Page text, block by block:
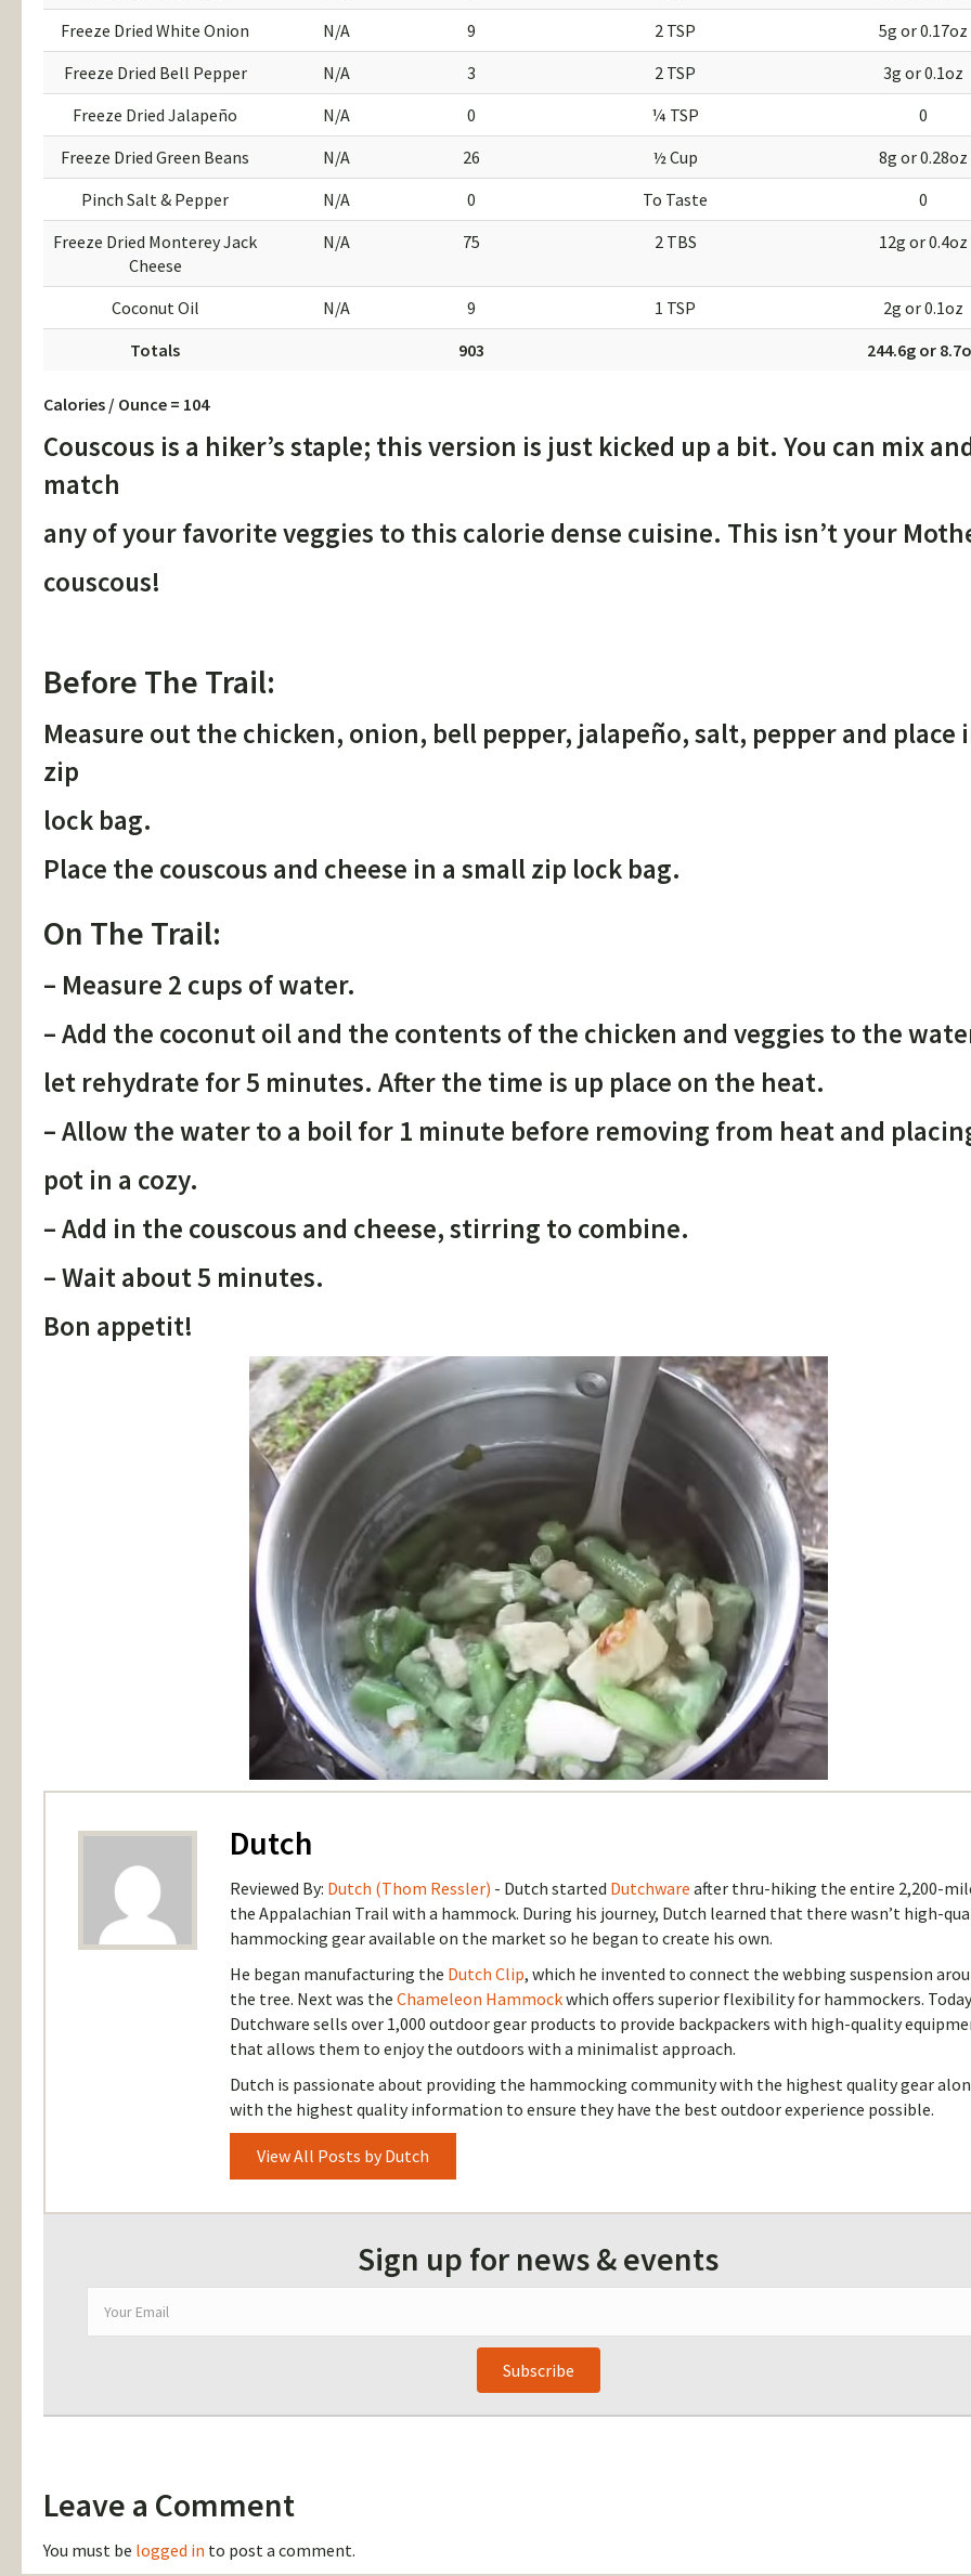
Freeze Dried White Onion
N/A 9 2 TSP
5g or 0.17oz
Freeze Dried Bell Pepper
N/A 3 2 TSP
3g or 0.1oz
Freeze Dried Jalapeño
N/A 0 ¼ TSP
0
Freeze Dried Green Beans
N/A 26 ½ Cup
8g or 0.28oz
Pinch Salt & Pepper
N/A 0 To Taste
0
Freeze Dried Monterey Jack
Cheese
N/A 75 2 TBS 12g or 0.4oz
Coconut Oil N/A 9 1 TSP
2g or 0.1oz
Totals
903 244.6g or
Calories / Ounce = 104
Couscous is a hiker’s staple; this version is just kicked up a bit. You can mix
match
any of your favorite veggies to this calorie dense cuisine. This isn’t your
couscous!
Before The Trail:
Measure out the chicken, onion, bell pepper, jalapeño, salt, pepper and place
zip
lock bag.
Place the couscous and cheese in a small zip lock bag.
On The Trail:
– Measure 2 cups of water.
– Add the coconut oil and the contents of the chicken and veggies to the
let rehydrate for 5 minutes. After the time is up place on the heat.
– Allow the water to a boil for 1 minute before removing from heat and
pot in a cozy.
– Add in the couscous and cheese, stirring to combine.
– Wait about 5 minutes.
Bon appetit!
Dutch
Reviewed By: Dutch (Thom Ressler) - Dutch started Dutchware after thru-hiking the entire 2,200-
the Appalachian Trail with a hammock. During his journey, Dutch learned that there wasn’t high-
hammocking gear available on the market so he began to create his own.
He began manufacturing the Dutch Clip, which he invented to connect the webbing suspension
the tree. Next was the Chameleon Hammockwhich offers superior flexibility for hammockers. Today
Dutchware sells over 1,000 outdoor gear products to provide backpackers with high-quality
that allows them to enjoy the outdoors with a minimalist approach.
Dutch is passionate about providing the hammocking community with the highest quality gear
with the highest quality information to ensure they have the best outdoor experience possible.
View All Posts by Dutch
Sign up for news & events
Subscribe
Leave a Comment
You must be logged in to post a comment.